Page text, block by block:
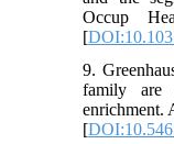
Occup
[
9.
family are
enrichment.
[